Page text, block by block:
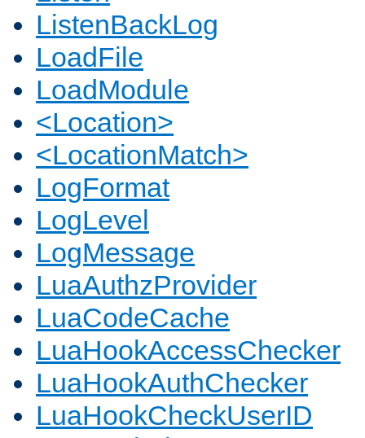
ListenBackLog
LoadFile
LoadModule
<Location>
<LocationMatch>
LogFormat
LogLevel
LogMessage
LuaAuthzProvider
LuaCodeCache
LuaHookAccessChecker
LuaHookAuthChecker
LuaHookCheckUserID